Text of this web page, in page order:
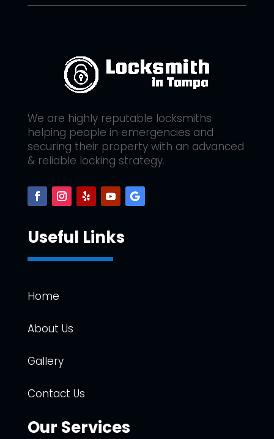
We are highly reputable locksmiths
helping people in emergencies and
securing their property with an advanced
& reliable locking strategy.
Useful Links
Home
About Us
Gallery
Contact Us
Our Services